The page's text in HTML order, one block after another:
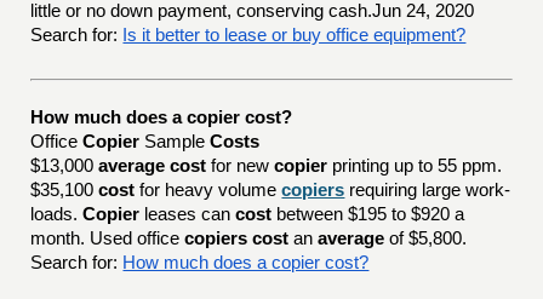
little or no down payment, conserving cash.Jun 24, 2020
Search for: Is it better to lease or buy office equipment?
How much does a copier cost?
OfficeCopier SampleCosts
$13,000average cost for newcopier printing up to 55 ppm.
$35,100cost for heavy volumecopiers requiring large work-
loads.Copier leases cancost between $195 to $920 a
month. Used officecopiers cost anaverage of $5,800.
Search for: How much does a copier cost?